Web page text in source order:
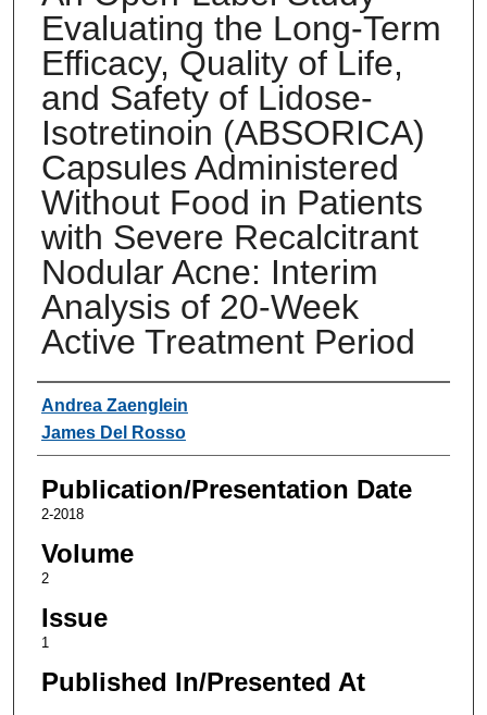
Evaluating the Long-Term
Efficacy, Quality of Life,
and Safety of Lidose-
Isotretinoin (ABSORICA)
Capsules Administered
Without Food in Patients
with Severe Recalcitrant
Nodular Acne: Interim
Analysis of 20-Week
Active Treatment Period
Authors
Andrea Zaenglein
James Del Rosso
Publication/Presentation Date
2-2018
Volume
2
Issue
1
Published In/Presented At